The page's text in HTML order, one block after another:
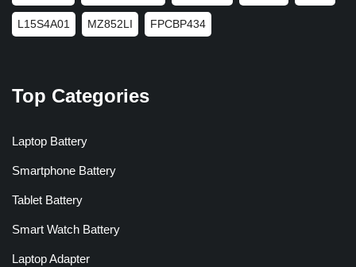
L15S4A01 MZ852LI FPCBP434
Top Categories
Laptop Battery
Smartphone Battery
Tablet Battery
Smart Watch Battery
Laptop Adapter